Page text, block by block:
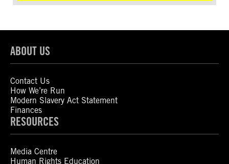
ABOUT US
Contact Us
How We’re Run
Modern Slavery Act Statement
Finances
RESOURCES
Media Centre
Human Rights Education